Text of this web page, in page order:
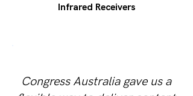
Infrared Receivers
Congress Australia gave us a